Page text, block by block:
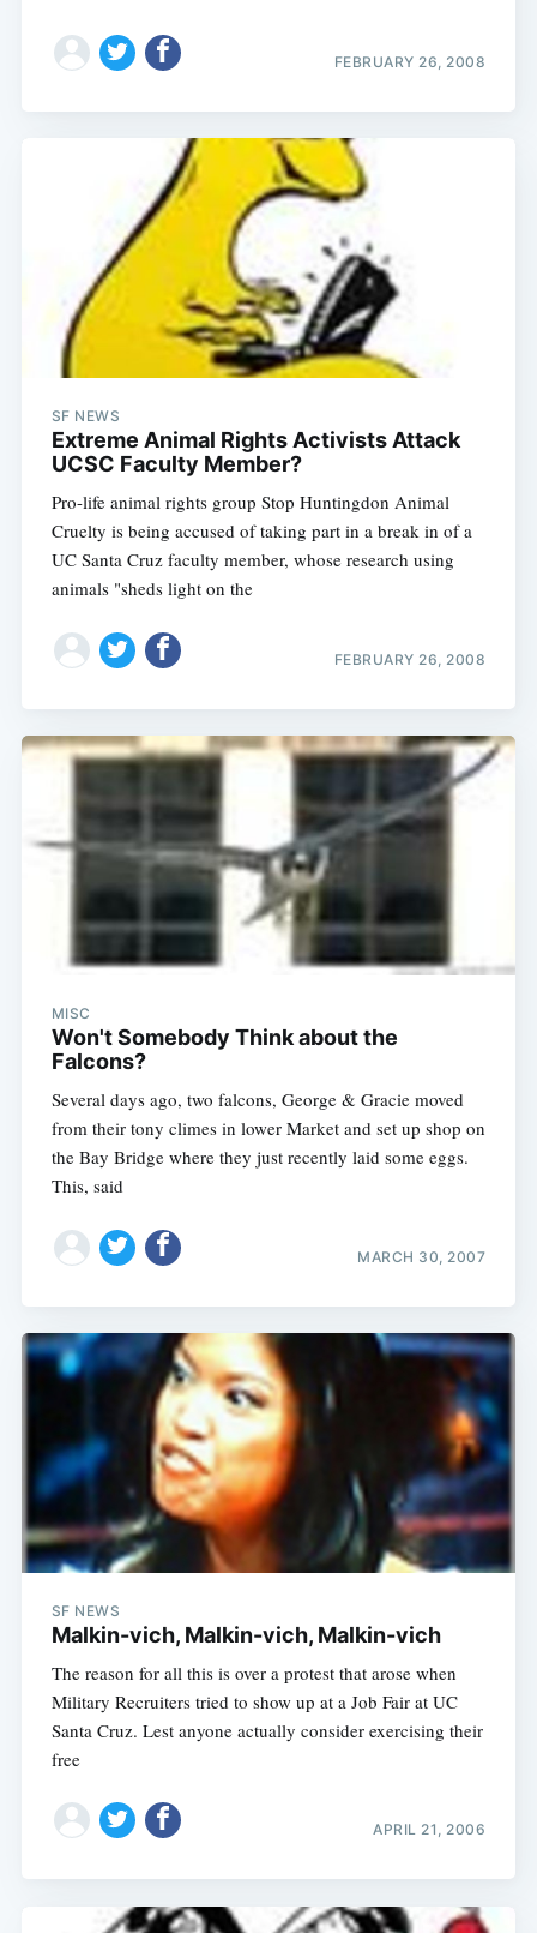
FEBRUARY 26, 2008
SF NEWS
Extreme Animal Rights Activists Attack
UCSC Faculty Member?
Pro-life animal rights group Stop Huntingdon Animal
Cruelty is being accused of taking part in a break in of a
UC Santa Cruz faculty member, whose research using
animals "sheds light on the
FEBRUARY 26, 2008
MISC
Won't Somebody Think about the
Falcons?
Several days ago, two falcons, George & Gracie moved
from their tony climes in lower Market and set up shop on
the Bay Bridge where they just recently laid some eggs.
This, said
MARCH 30, 2007
SF NEWS
Malkin-vich, Malkin-vich, Malkin-vich
The reason for all this is over a protest that arose when
Military Recruiters tried to show up at a Job Fair at UC
Santa Cruz. Lest anyone actually consider exercising their
free
APRIL 21, 2006